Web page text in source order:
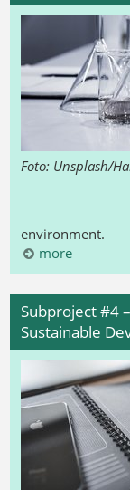
Foto: Unsplash/
environment.
more
Subproject #4
Sustainable